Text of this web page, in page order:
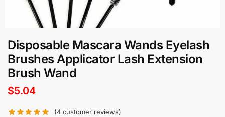
Disposable Mascara Wands Eyelash
Brushes Applicator Lash Extension
Brush Wand
$5.04
(4 customer reviews)